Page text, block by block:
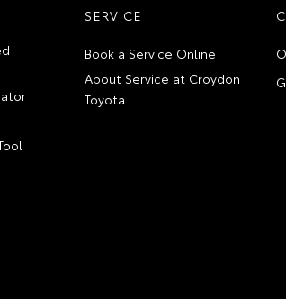
SERVICE
Book a Service Online
About Service at Croydon
Toyota